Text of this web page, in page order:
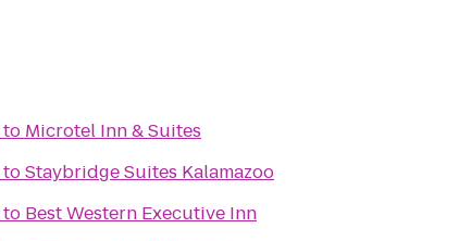
to Microtel Inn & Suites
toStaybridge Suites Kalamazoo
to Best Western Executive Inn